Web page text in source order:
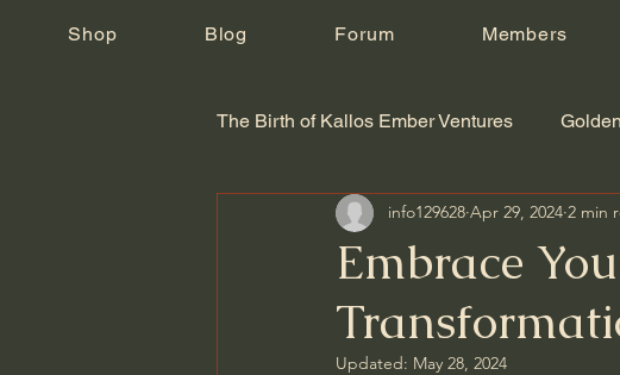
Shop Blog Forum Members
The Birth of Kallos Ember Ventures
Embrace
info129628 Apr 29, 2024 2 min
Updated: May 28, 2024